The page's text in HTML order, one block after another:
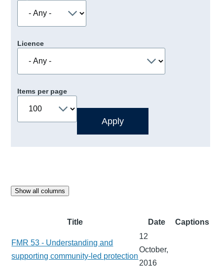
Licence
Items per page
Show all columns
Title Date Captions
FMR 53 - Understanding and
supporting community-led protection
12
October,
2016